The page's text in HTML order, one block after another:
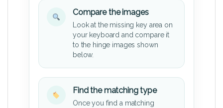
Compare the images
Look at the missing key area on
your keyboard and compare it
to the hinge images shown
below.
Find the matching type
Once you find a matching